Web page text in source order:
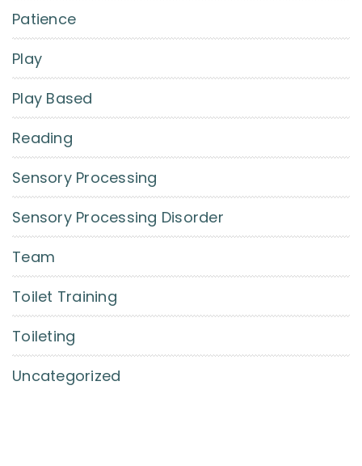
Patience
Play
Play Based
Reading
Sensory Processing
Sensory Processing Disorder
Team
Toilet Training
Toileting
Uncategorized